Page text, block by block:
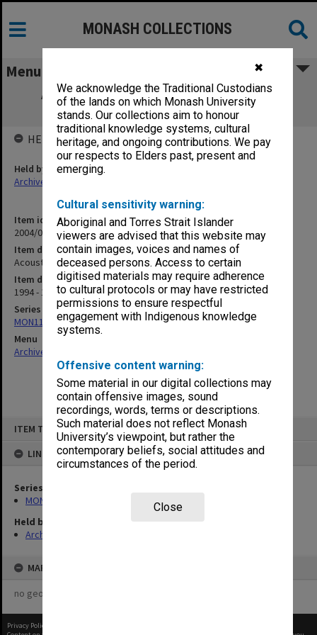
✖
We acknowledge the Traditional Custodians
of the lands on which Monash University
stands. Our collections aim to honour
traditional knowledge systems, cultural
heritage, and ongoing contributions. We pay
our respects to Elders past, present and
emerging.
Cultural sensitivity warning:
Aboriginal and Torres Strait Islander
viewers are advised that this website may
contain images, voices and names of
deceased persons. Access to certain
digitised materials may require adherence
to cultural protocols or may have restricted
permissions to ensure respectful
engagement with Indigenous knowledge
systems.
Offensive content warning:
Some material in our digital collections may
contain offensive images, sound
recordings, words, terms or descriptions.
Such material does not reflect Monash
University’s viewpoint, but rather the
contemporary beliefs, social attitudes and
circumstances of the period.
Close
ITEM TYPE: ITEM
LINKED TO
Series
MON1124: Project development files
Held by
Archives
MAP
no geotags or polygons yet
MONASH COLLECTIONS
Menu
Acoustic Mine Detection - AID Proposal
correspondence
Item identifier
2004/03 Item 310
Item description
Acoustic Mine Detection - AID Proposal correspondence
Item date
1994 - 1995
Series
MON1124: Project development files
Menu
Archives Collections
HELD BY
Held by
Archives
Privacy Policy